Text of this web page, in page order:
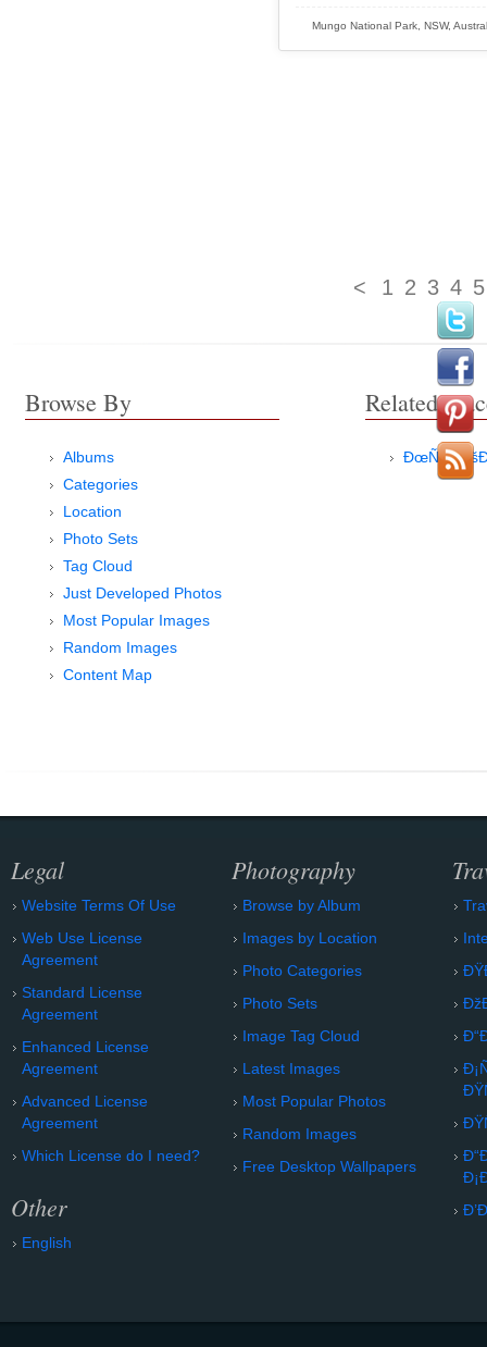
Mungo National Park, NSW,
< 1 2 3 4 5
Browse By
Albums
Categories
Location
Photo Sets
Tag Cloud
Just Developed Photos
Most Popular Images
Random Images
Content Map
Related
ÐœÑ‹Ñ
Legal
Website Terms Of Use
Web Use License
Agreement
Standard License
Agreement
Enhanced License
Agreement
Advanced License
Agreement
Which License do I need?
Other
English
Photography
Browse by Album
Images by Location
Photo Categories
Photo Sets
Image Tag Cloud
Latest Images
Most Popular Photos
Random Images
Free Desktop Wallpapers